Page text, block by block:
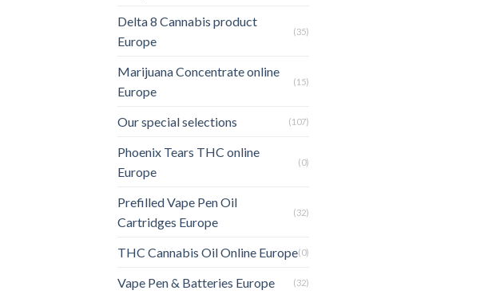
Delta 8 Cannabis product
Europe
(35)
Marijuana Concentrate online
Europe
(15)
Our special selections (107)
Phoenix Tears THC online
Europe
(0)
Prefilled Vape Pen Oil
Cartridges Europe
(32)
THC Cannabis Oil Online Europe(0)
Vape Pen & Batteries Europe (32)